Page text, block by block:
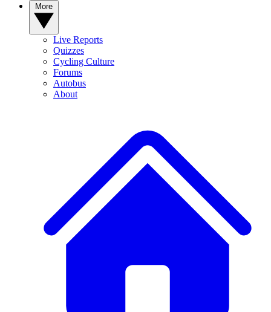
Live Reports
Quizzes
Cycling Culture
Forums
Autobus
About